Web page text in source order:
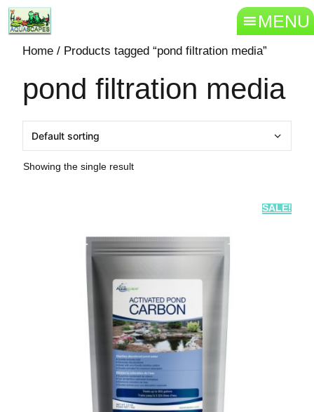
MENU
Home / Products tagged “pond filtration media”
pond filtration media
Showing the single result
SALE!